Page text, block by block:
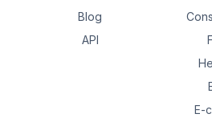
Blog
API
E-